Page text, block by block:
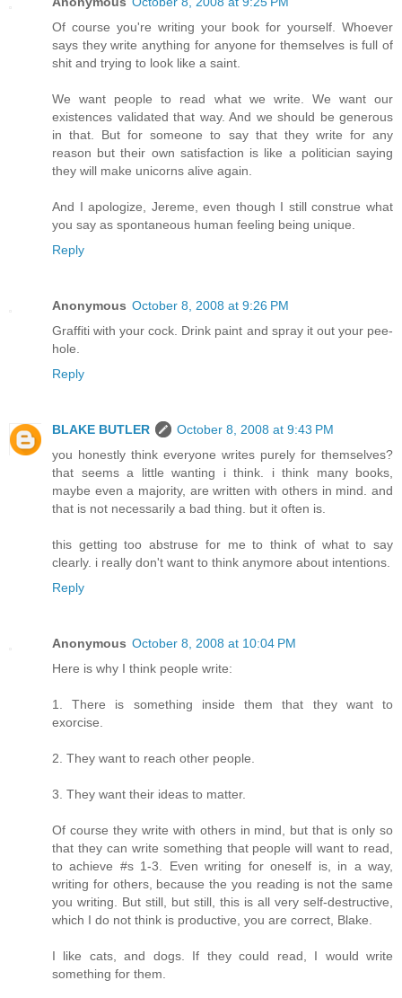
Of course you're writing your book for yourself. Whoever
says they write anything for anyone for themselves is full of
shit and trying to look like a saint.
We want people to read what we write. We want our
existences validated that way. And we should be generous
in that. But for someone to say that they write for any
reason but their own satisfaction is like a politician saying
they will make unicorns alive again.
And I apologize, Jereme, even though I still construe what
you say as spontaneous human feeling being unique.
Reply
Anonymous October 8, 2008 at 9:26 PM
Graffiti with your cock. Drink paint and spray it out your pee-
hole.
Reply
BLAKE BUTLER
October 8, 2008 at 9:43 PM
you honestly think everyone writes purely for themselves?
that seems a little wanting i think. i think many books,
maybe even a majority, are written with others in mind. and
that is not necessarily a bad thing. but it often is.
this getting too abstruse for me to think of what to say
clearly. i really don't want to think anymore about intentions.
Reply
Anonymous October 8, 2008 at 10:04 PM
Here is why I think people write:
1. There is something inside them that they want to
exorcise.
2. They want to reach other people.
3. They want their ideas to matter.
Of course they write with others in mind, but that is only so
that they can write something that people will want to read,
to achieve #s 1-3. Even writing for oneself is, in a way,
writing for others, because the you reading is not the same
you writing. But still, but still, this is all very self-destructive,
which I do not think is productive, you are correct, Blake.
I like cats, and dogs. If they could read, I would write
something for them.